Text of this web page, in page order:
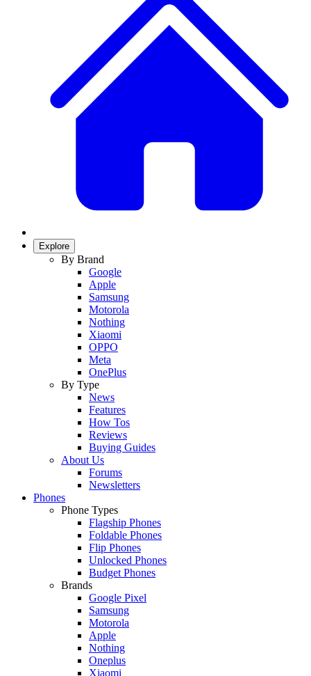
Explore
By Brand
Google
Apple
Samsung
Motorola
Nothing
Xiaomi
OPPO
Meta
OnePlus
By Type
News
Features
How Tos
Reviews
Buying Guides
About Us
Forums
Newsletters
Phones
Phone Types
Flagship Phones
Foldable Phones
Flip Phones
Unlocked Phones
Budget Phones
Brands
Google Pixel
Samsung
Motorola
Apple
Nothing
Oneplus
Xiaomi